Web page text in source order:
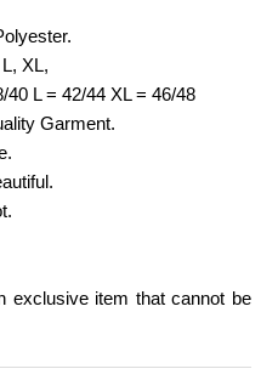
XL,
L = 42/44 XL = 46/48
Garment.
exclusive item that cannot be